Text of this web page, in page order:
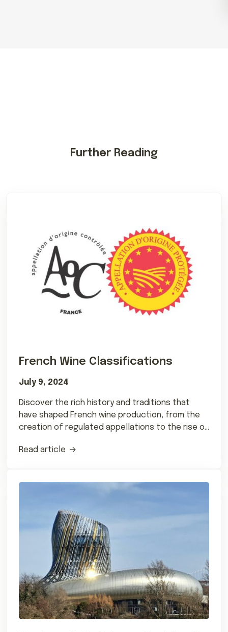
Further Reading
French Wine Classifications
July 9, 2024
Discover the rich history and traditions that
have shaped French wine production, from the
creation of regulated appellations to the rise of
Read article